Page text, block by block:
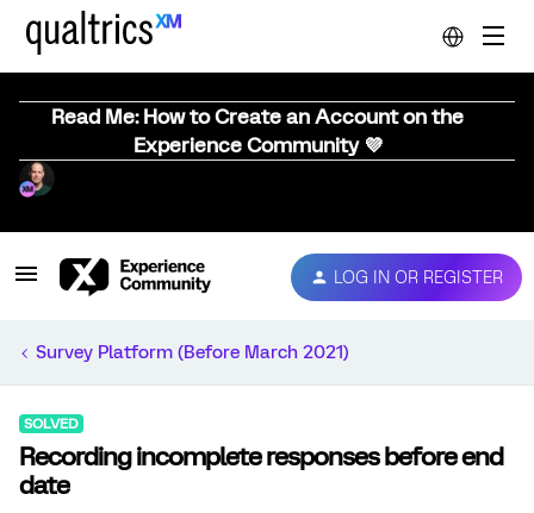
Read Me: How to Create an Account on the
Experience Community 💜
LOG IN OR REGISTER
Survey Platform (Before March 2021)
SOLVED
Recording incomplete responses before end
date